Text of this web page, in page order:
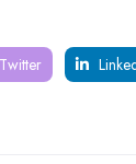
Twitter